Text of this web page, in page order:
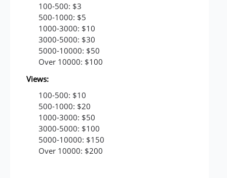
100-500: $3
500-1000: $5
1000-3000: $10
3000-5000: $30
5000-10000: $50
Over 10000: $100
Views:
100-500: $10
500-1000: $20
1000-3000: $50
3000-5000: $100
5000-10000: $150
Over 10000: $200